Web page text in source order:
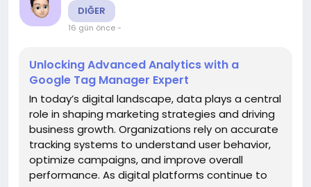
DIĞER
16 gün önce-
Unlocking Advanced Analytics with a
Google Tag Manager Expert
In today’s digital landscape, data plays a central
role in shaping marketing strategies and driving
business growth. Organizations rely on accurate
tracking systems to understand user behavior,
optimize campaigns, and improve overall
performance. As digital platforms continue to